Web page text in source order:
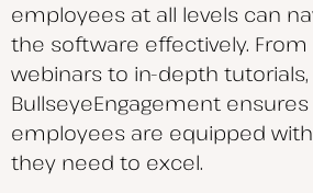
employees at all levels can
the software effectively.
webinars to in-depth tutorials,
BullseyeEngagement
employees are equipped
they need to excel.